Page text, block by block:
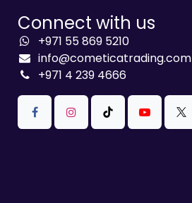
Connect with us
+971 55 869 5210
info@cometicatrading.com
+971 4 239 4666